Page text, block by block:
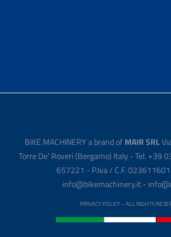
BIKE MACHINERY a brand ofMAIR SRL
Torre De' Roveri (Bergamo) Italy - Tel. +39
657221 - P.Iva / C.F.
info@bikemachinery.it -
PRIVACY POLICY– ALL RIGHTS